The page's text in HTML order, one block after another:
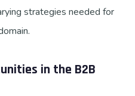
strategies needed for
in the B2B